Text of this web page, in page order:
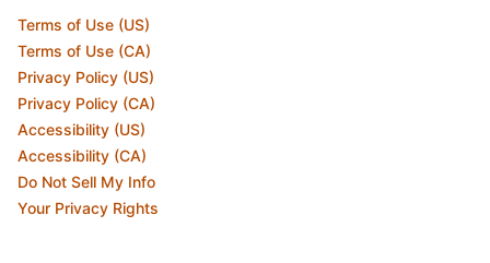
Terms of Use (US)
Terms of Use (CA)
Privacy Policy (US)
Privacy Policy (CA)
Accessibility (US)
Accessibility (CA)
Do Not Sell My Info
Your Privacy Rights